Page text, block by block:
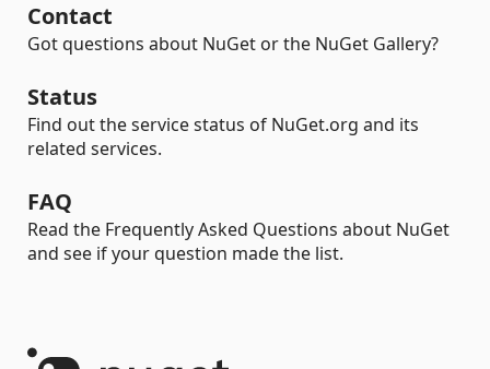
Contact
Got questions about NuGet or the NuGet Gallery?
Status
Find out the service status of NuGet.org and its
related services.
FAQ
Read the Frequently Asked Questions about NuGet
and see if your question made the list.